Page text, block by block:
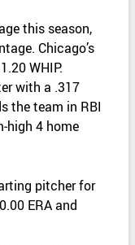
this season,
Chicago’s
WHIP.
with a .317
the team in RBI
4 home
pitcher for
ERA and